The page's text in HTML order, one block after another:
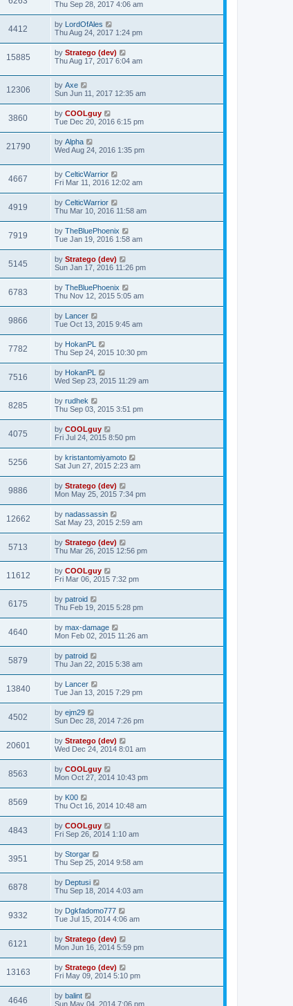
Thu Sep 28, 2017 4:06 am
4412 by
LordOfAles
Thu Aug 24, 2017 1:24 pm
15885 by Stratego (dev)
Thu Aug 17, 2017 6:04 am
12306 by Axe
Sun Jun 11, 2017 12:35 am
3860 by COOLguy
Tue Dec 20, 2016 6:15 pm
21790 by Alpha
Wed Aug 24, 2016 1:35 pm
4667 by CelticWarrior
Fri Mar 11, 2016 12:02 am
4919 by CelticWarrior
Thu Mar 10, 2016 11:58 am
7919 by TheBluePhoenix
Tue Jan 19, 2016 1:58 am
5145 by Stratego (dev)
Sun Jan 17, 2016 11:26 pm
6783 by TheBluePhoenix
Thu Nov 12, 2015 5:05 am
9866 by Lancer
Tue Oct 13, 2015 9:45 am
7782 by HokanPL
Thu Sep 24, 2015 10:30 pm
7516 by HokanPL
Wed Sep 23, 2015 11:29 am
8285 by rudhek
Thu Sep 03, 2015 3:51 pm
4075 by COOLguy
Fri Jul 24, 2015 8:50 pm
5256 by kristantomiyamoto
Sat Jun 27, 2015 2:23 am
9886 by Stratego (dev)
Mon May 25, 2015 7:34 pm
12662 by nadassassin
Sat May 23, 2015 2:59 am
5713 by Stratego (dev)
Thu Mar 26, 2015 12:56 pm
11612 by COOLguy
Fri Mar 06, 2015 7:32 pm
6175 by patroid
Thu Feb 19, 2015 5:28 pm
4640 by max-damage
Mon Feb 02, 2015 11:26 am
5879 by patroid
Thu Jan 22, 2015 5:38 am
13840 by Lancer
Tue Jan 13, 2015 7:29 pm
4502 by ejm29
Sun Dec 28, 2014 7:26 pm
20601 by Stratego (dev)
Wed Dec 24, 2014 8:01 am
8563 by COOLguy
Mon Oct 27, 2014 10:43 pm
8569 by K00
Thu Oct 16, 2014 10:48 am
4843 by COOLguy
Fri Sep 26, 2014 1:10 am
3951 by Storgar
Thu Sep 25, 2014 9:58 am
6878 by Deptusi
Thu Sep 18, 2014 4:03 am
9332 by Dgkfadomo777
Tue Jul 15, 2014 4:06 am
6121 by Stratego (dev)
Mon Jun 16, 2014 5:59 pm
13163 by Stratego (dev)
Fri May 09, 2014 5:10 pm
4646 by balint
Sun May 04, 2014 7:06 pm